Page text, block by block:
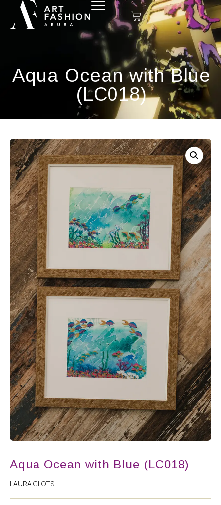
Aqua Ocean with Blue
(LC018)
Aqua Ocean with Blue (LC018)
LAURA CLOTS